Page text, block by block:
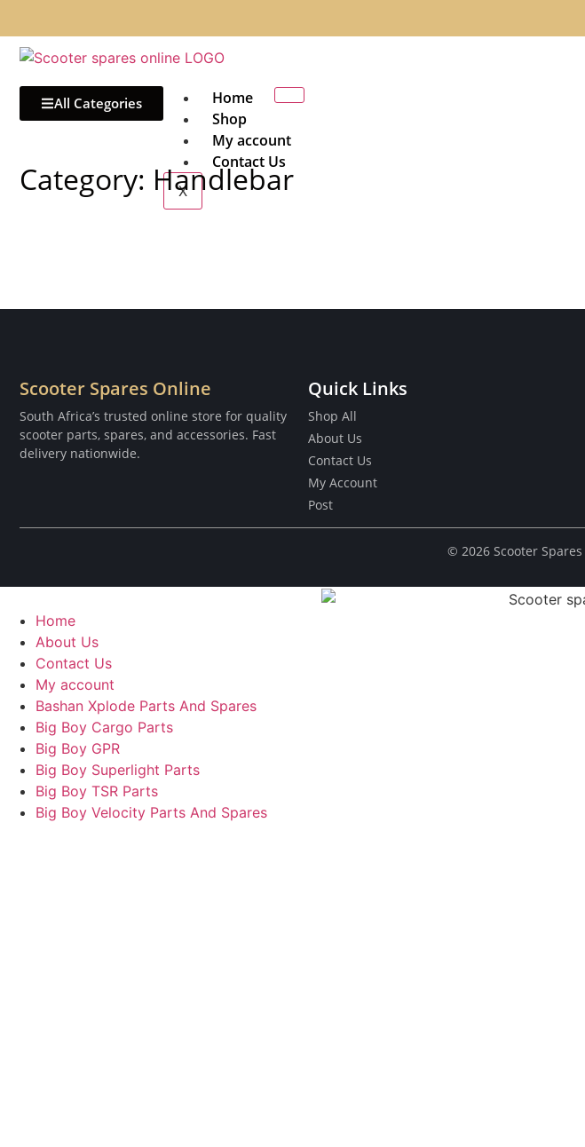
All Categories
Home
Shop
My account
Contact Us
X
Category: Handlebar
Scooter Spares Online
South Africa’s trusted online store for quality
scooter parts, spares, and accessories. Fast
delivery nationwide.
Quick Links
Shop All
About Us
Contact Us
My Account
Post
© ​2026 Scooter
Home
About Us
Contact Us
My account
Bashan Xplode Parts And Spares
Big Boy Cargo Parts
Big Boy GPR
Big Boy Superlight Parts
Big Boy TSR Parts
Big Boy Velocity Parts And Spares